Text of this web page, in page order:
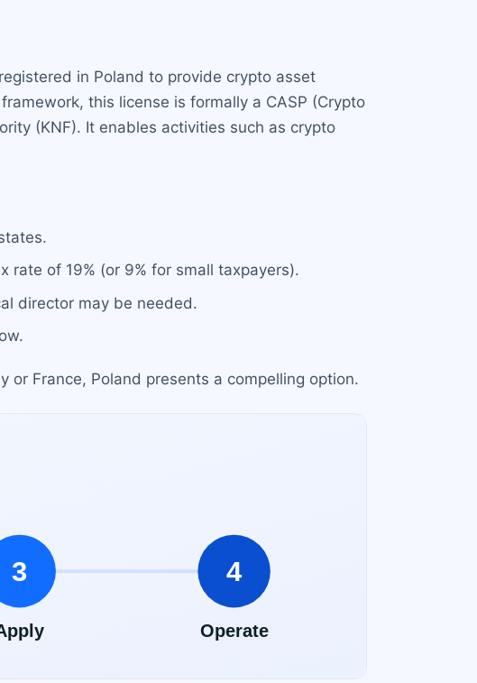
in Poland to provide crypto asset
this license is formally a CASP (Crypto
(KNF). It enables activities such as crypto
of 19% (or 9% for small taxpayers).
director may be needed.
or France, Poland presents a compelling option.